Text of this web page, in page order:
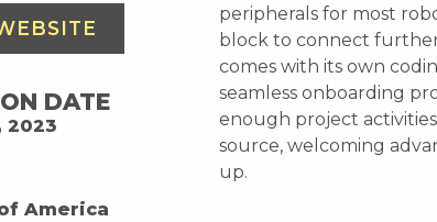
DATE
2023
America
peripherals for most
block to connect further
comes with its own
seamless onboarding
enough project
source, welcoming
up.